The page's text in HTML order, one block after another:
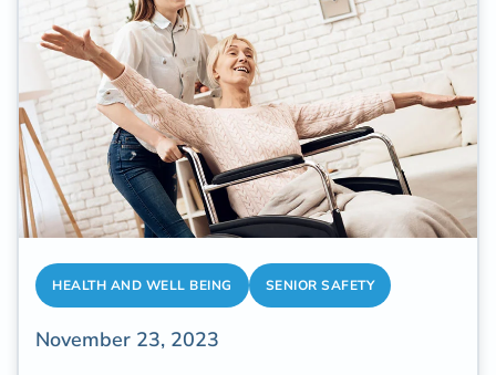
following such an injury represents more than
just a physical process. It stands as a tribute
to their resilience, patience, and the
indomitable spirit demonstrated in
confronting the unforeseen challenges that
life presents.
HEALTH AND WELL BEING SENIOR SAFETY
November 23, 2023